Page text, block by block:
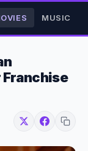
MUSIC
Franchise